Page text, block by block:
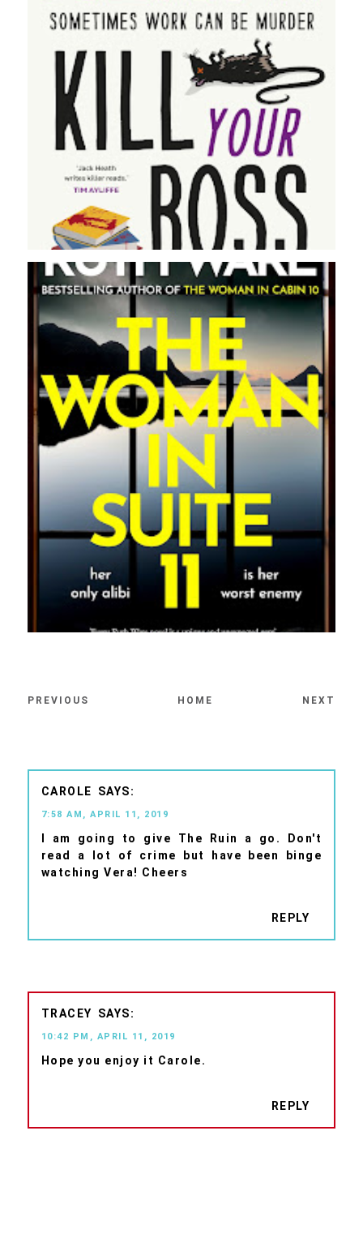
PREVIOUS HOME NEXT
CAROLE
7:58 AM, APRIL 11, 2019
I am going to give The Ruin a go. Don't
read a lot of crime but have been binge
watching Vera! Cheers
REPLY
TRACEY
10:42 PM, APRIL 11, 2019
Hope you enjoy it Carole.
REPLY